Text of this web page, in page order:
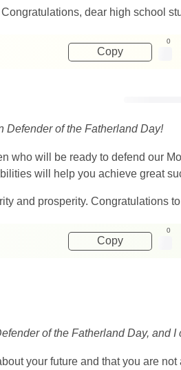
dear high school
Copy
0
Defender of the Fatherland Day!
who will be ready to defend our
will help you achieve great
and prosperity. Congratulations
Copy
0
of the Fatherland Day, and
your future and that you are